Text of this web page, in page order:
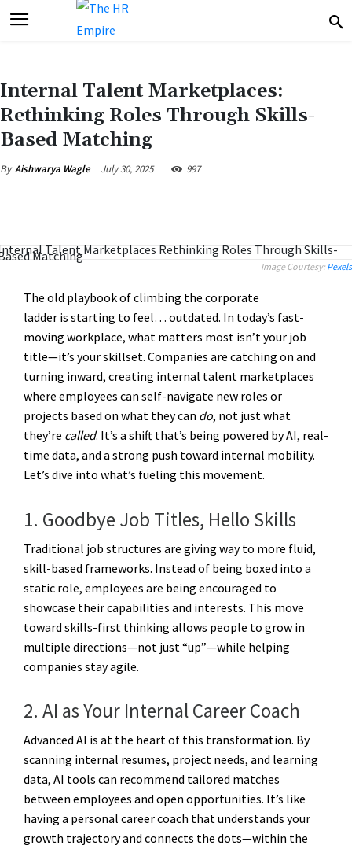
Internal Talent Marketplaces:
Rethinking Roles Through Skills-
Based Matching
By Aishwarya Wagle July 30, 2025 997
Image Courtesy: Pexels
The old playbook of climbing the corporate
ladder is starting to feel… outdated. In today’s fast-
moving workplace, what matters most isn’t your job
title—it’s your skillset. Companies are catching on and
turning inward, creating internal talent marketplaces
where employees can self-navigate new roles or
projects based on what they can do, not just what
they’re called. It’s a shift that’s being powered by AI, real-
time data, and a strong push toward internal mobility.
Let’s dive into what’s fueling this movement.
1. Goodbye Job Titles, Hello Skills
Traditional job structures are giving way to more fluid,
skill-based frameworks. Instead of being boxed into a
static role, employees are being encouraged to
showcase their capabilities and interests. This move
toward skills-first thinking allows people to grow in
multiple directions—not just “up”—while helping
companies stay agile.
2. AI as Your Internal Career Coach
Advanced AI is at the heart of this transformation. By
scanning internal resumes, project needs, and learning
data, AI tools can recommend tailored matches
between employees and open opportunities. It’s like
having a personal career coach that understands your
growth trajectory and connects the dots—within the